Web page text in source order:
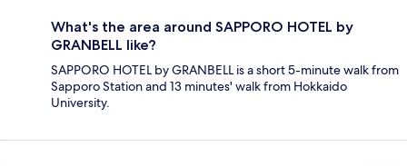
What's the area around SAPPORO HOTEL by
GRANBELL like?
SAPPORO HOTEL by GRANBELL is a short 5-minute walk from
Sapporo Station and 13 minutes' walk from Hokkaido
University.